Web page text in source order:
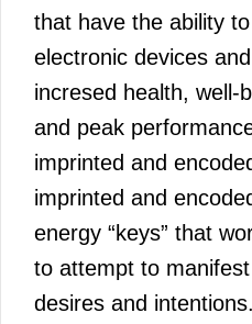
that have the ability
electronic devices
incresed health, well-
and peak
imprinted and
imprinted and
energy “keys” that
to attempt to
desires and